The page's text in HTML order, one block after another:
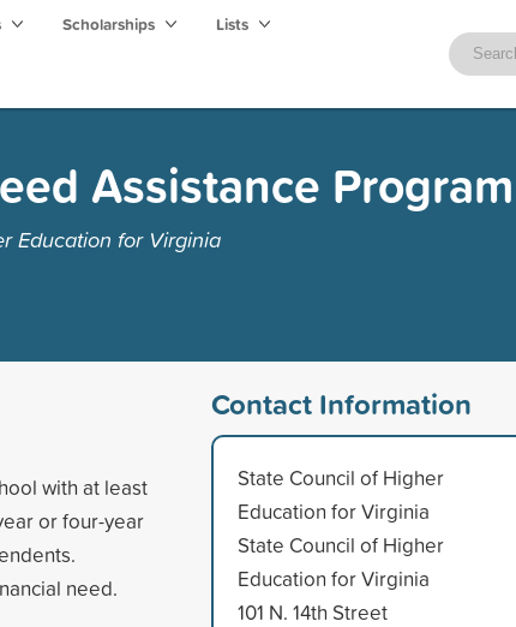
Scholarships Lists
Assistance Program
Education for Virginia
with at least
or four-year
need.
Contact Information
State Council of Higher
Education for Virginia
State Council of Higher
Education for Virginia
101 N. 14th Street